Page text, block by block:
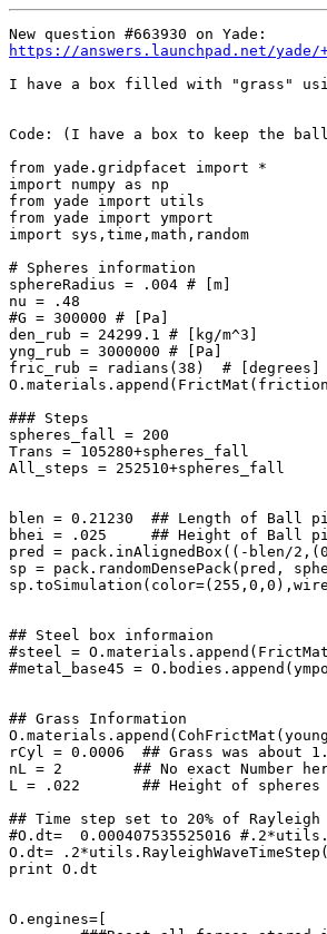
https://answers.launchpad.net/yade/
I have a box filled with "grass"
Code: (I have a box to keep the
from yade.gridpfacet import *
import numpy as np
from yade import utils
from yade import ymport
import sys,time,math,random
# Spheres information
sphereRadius = .004 # [m]
nu = .48
#G = 300000 # [Pa]
den_rub = 24299.1 # [kg/m^3]
yng_rub = 3000000 # [Pa]
fric_rub = radians(38)  # [degrees]
### Steps
spheres_fall = 200
Trans = 105280+spheres_fall
All_steps = 252510+spheres_fall
blen = 0.21230  ## Length of Ball
bhei = .025     ## Height of Ball
pred = pack.inAlignedBox((-blen/
sp = pack.randomDensePack(pred,
## Steel box informaion
#steel =
#metal_base45 =
## Grass Information
rCyl = 0.0006  ## Grass was about
nL = 2        ## No exact Number
L = .022       ## Height of
## Time step set to 20% of Rayleigh
#O.dt=  0.000407535525016
O.dt=
print O.dt
O.engines=[